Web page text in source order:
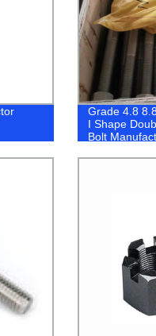
Grade 4.8
I Shape
Bolt